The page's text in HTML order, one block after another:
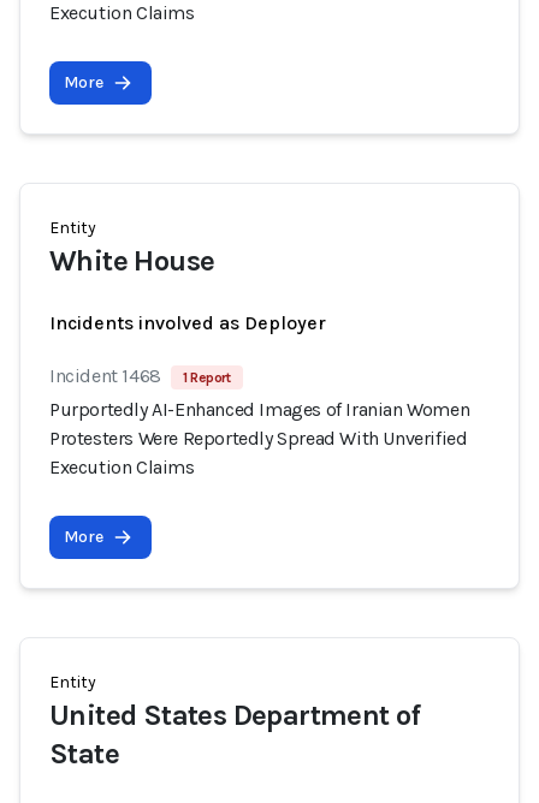
Execution Claims
More
Entity
White House
Incidents involved as Deployer
Incident 1468 1 Report
Purportedly AI-Enhanced Images of Iranian Women
Protesters Were Reportedly Spread With Unverified
Execution Claims
More
Entity
United States Department of
State